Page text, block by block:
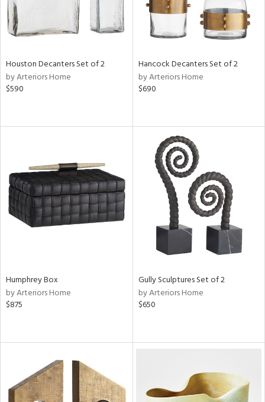
Houston Decanters Set of 2
by Arteriors Home
$590
Hancock Decanters Set of 2
by Arteriors Home
$690
Humphrey Box
by Arteriors Home
$875
Gully Sculptures Set of 2
by Arteriors Home
$650